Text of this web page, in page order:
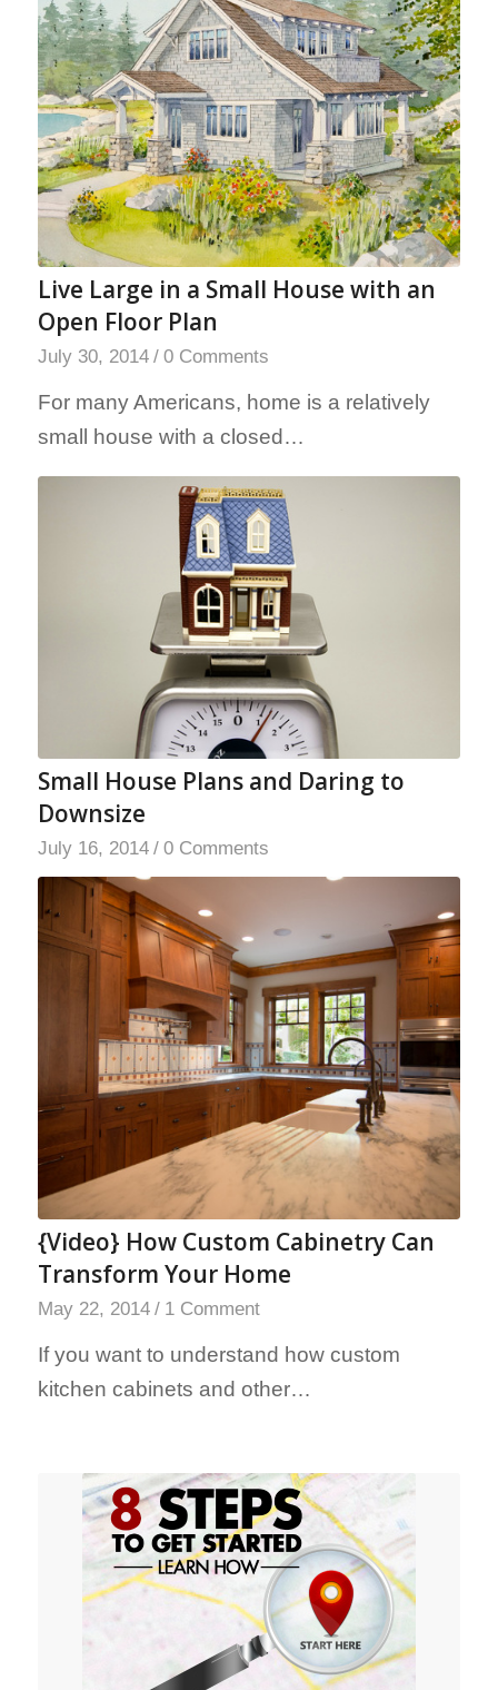
Live Large in a Small House with an
Open Floor Plan
July 30, 2014 / 0 Comments
For many Americans, home is a relatively
small house with a closed…
Small House Plans and Daring to
Downsize
July 16, 2014 / 0 Comments
{Video} How Custom Cabinetry Can
Transform Your Home
May 22, 2014 / 1 Comment
If you want to understand how custom
kitchen cabinets and other…